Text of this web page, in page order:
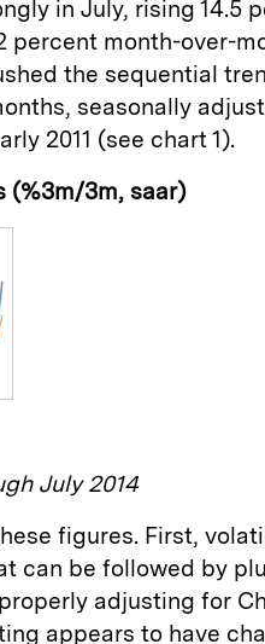
in July, rising 14.5
percent month-over-
the sequential
seasonally
2011 (see chart 1).
(%3m/3m, saar)
July 2014
figures. First,
can be followed by
adjusting for
appears to have